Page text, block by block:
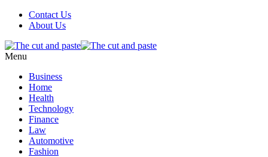
Contact Us
About Us
Menu
Business
Home
Health
Technology
Finance
Law
Automotive
Fashion